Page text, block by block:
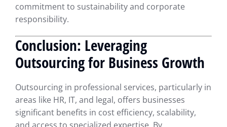
commitment to sustainability and corporate
responsibility.
Conclusion: Leveraging
Outsourcing for Business Growth
Outsourcing in professional services, particularly in
areas like HR, IT, and legal, offers businesses
significant benefits in cost efficiency, scalability,